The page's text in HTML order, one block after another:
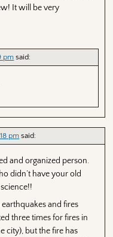
It will be very
pm said:
pm said:
and organized person.
didn’t have your old
and fires
three times for fires in
city), but the fire has